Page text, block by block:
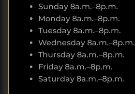
Sunday 8a.m.–8p.m.
Monday 8a.m.–8p.m.
Tuesday 8a.m.–8p.m.
Wednesday 8a.m.–8p.m.
Thursday 8a.m.–8p.m.
Friday 8a.m.–8p.m.
Saturday 8a.m.–8p.m.